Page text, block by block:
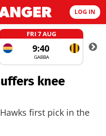
LOG IN
FRI 7 AUG
9:40
GABBA
knee
first pick in the